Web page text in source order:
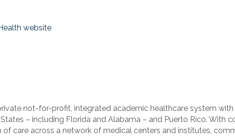
website
not-for-profit, integrated academic healthcare system
– including Florida and Alabama – and Puerto Rico. With
care across a network of medical centers and institutes,